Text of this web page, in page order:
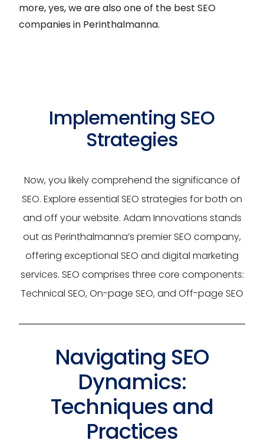
more, yes, we are also one of the best SEO
companies in Perinthalmanna.
Implementing SEO
Strategies
Now, you likely comprehend the significance of
SEO. Explore essential SEO strategies for both on
and off your website. Adam Innovations stands
out as Perinthalmanna’s premier SEO company,
offering exceptional SEO and digital marketing
services. SEO comprises three core components:
Technical SEO, On-page SEO, and Off-page SEO
Navigating SEO
Dynamics:
Techniques and
Practices